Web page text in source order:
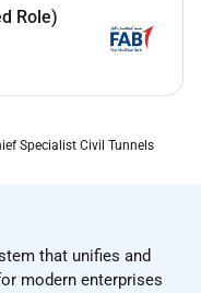
Role)
Specialist Civil Tunnels
that unifies and
modern enterprises